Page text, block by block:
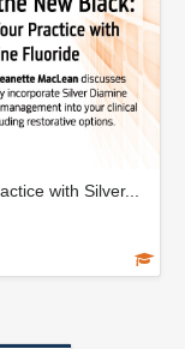
with Silver...